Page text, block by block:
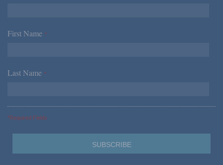
First Name *
Last Name *
*Required Fields